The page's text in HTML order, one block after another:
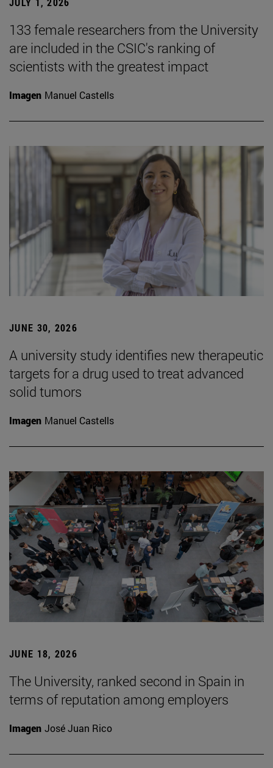
133 female researchers from the University
are included in the CSIC's ranking of
scientists with the greatest impact
Imagen Manuel Castells
JUNE 30, 2026
A university study identifies new therapeutic
targets for a drug used to treat advanced
solid tumors
Imagen Manuel Castells
JUNE 18, 2026
The University, ranked second in Spain in
terms of reputation among employers
Imagen José Juan Rico